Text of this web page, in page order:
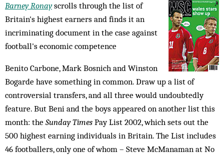
Barney Ronayscrolls through the list of
Britain's highest earners and finds it an
incriminating document in the case against
football's economic competence
Benito Carbone, Mark Bosnich and Winston
Bo­garde have something in common. Draw up a list of
controversial transfers, and all three would un­doubtedly
feature. But Beni and the boys appeared on another list this
month: the Sunday Times Pay List 2002, which sets out the
500 highest earning individuals in Britain. The List includes
46 footballers, only one of whom – Steve McManaman at No